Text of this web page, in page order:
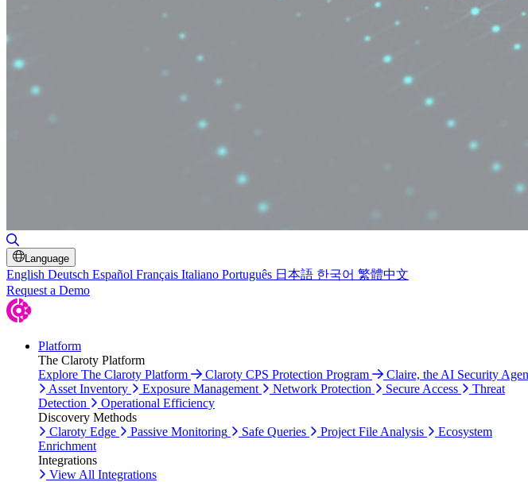
Language
English Deutsch Español Français Italiano Português 日本語 한국어 繁體中文
Request a Demo
Platform
The Claroty Platform
Explore The Claroty Platform
Claroty CPS Protection Program
Claire, the AI Security
Asset Inventory
Exposure Management Network Protection Secure Access
Threat
Detection
Operational Efficiency
Discovery Methods
Claroty Edge
Passive Monitoring Safe Queries Project File Analysis
Ecosystem
Enrichment
Integrations
View All Integrations